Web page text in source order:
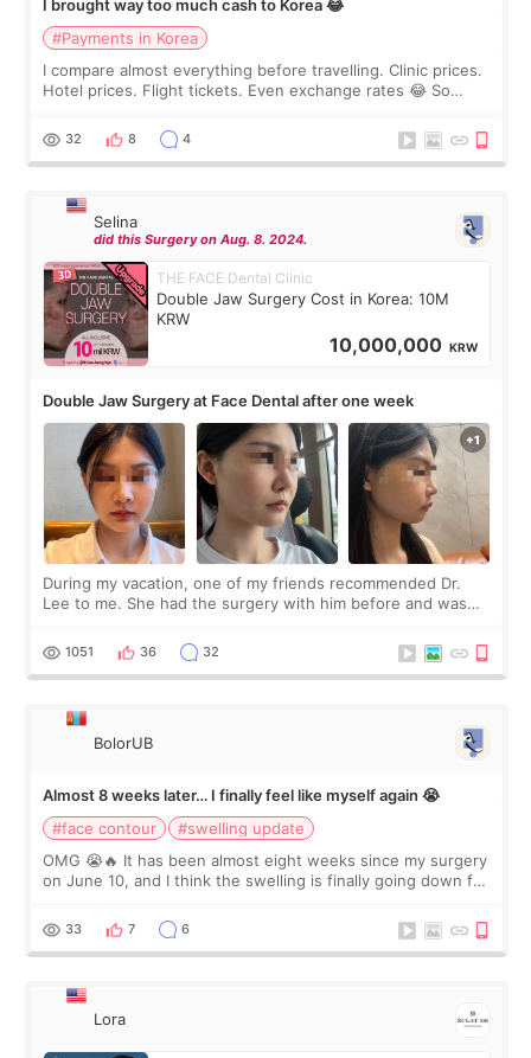
I brought way too much cash to Korea 😂
#Payments in Korea
I compare almost everything before travelling. Clinic prices.
Hotel prices. Flight tickets. Even exchange rates 😂 So
thought I would ne
32 8 4
Selina
did this Surgery on Aug. 8. 2024.
THE FACE Dental Clinic
Double Jaw Surgery Cost in Korea: 10M
KRW
10,000,000 KRW
Double Jaw Surgery at Face Dental after one week
During my vacation, one of my friends recommended Dr.
Lee to me. She had the surgery with him before and was
Dr. Lee as well. When I fir
1051 36 32
BolorUB
Almost 8 weeks later… I finally feel like myself again 😭
#face contour
#swelling update
OMG 😭🔥 It has been almost eight weeks since my surgery
on June 10, and I think the swelling is finally going down for
yet. But I definite
33 7 6
Lora